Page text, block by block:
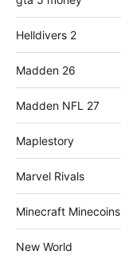
Helldivers 2
Madden 26
Madden NFL 27
Maplestory
Marvel Rivals
Minecraft Minecoins
New World